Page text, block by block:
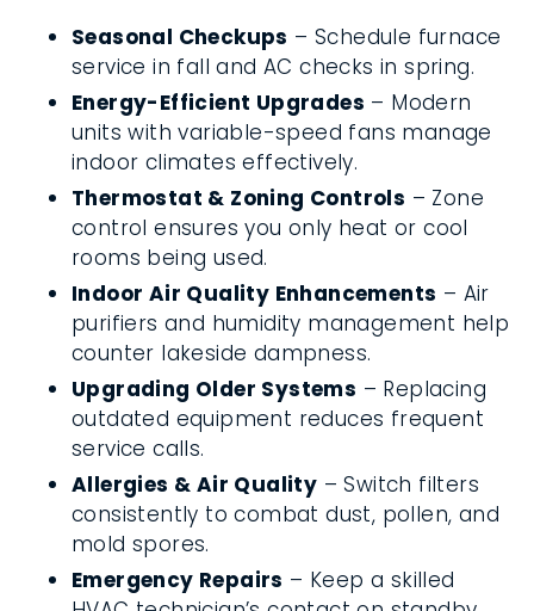
Seasonal Checkups – Schedule furnace
service in fall and AC checks in spring.
Energy-Efficient Upgrades – Modern
units with variable-speed fans manage
indoor climates effectively.
Thermostat & Zoning Controls – Zone
control ensures you only heat or cool
rooms being used.
Indoor Air Quality Enhancements – Air
purifiers and humidity management help
counter lakeside dampness.
Upgrading Older Systems – Replacing
outdated equipment reduces frequent
service calls.
Allergies & Air Quality – Switch filters
consistently to combat dust, pollen, and
mold spores.
Emergency Repairs – Keep a skilled